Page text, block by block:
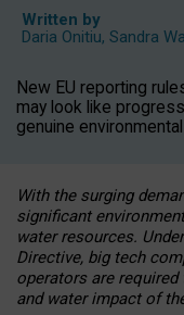
Written by
Daria Onitiu, Sandra
New EU reporting
may look like
genuine
With the surging
significant
water resources.
Directive, big tech
operators are
and water impact of